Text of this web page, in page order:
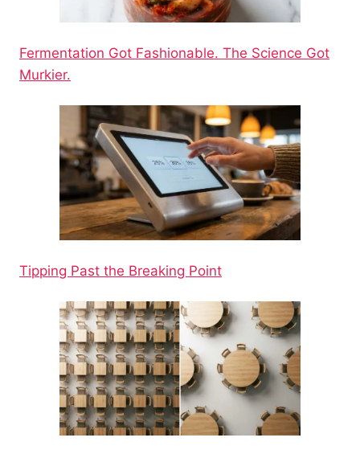
Fermentation Got Fashionable. The Science Got
Murkier.
Tipping Past the Breaking Point